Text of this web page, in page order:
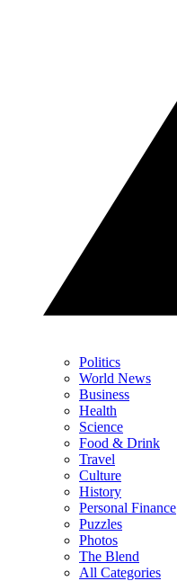
Politics
World News
Business
Health
Science
Food & Drink
Travel
Culture
History
Personal Finance
Puzzles
Photos
The Blend
All Categories